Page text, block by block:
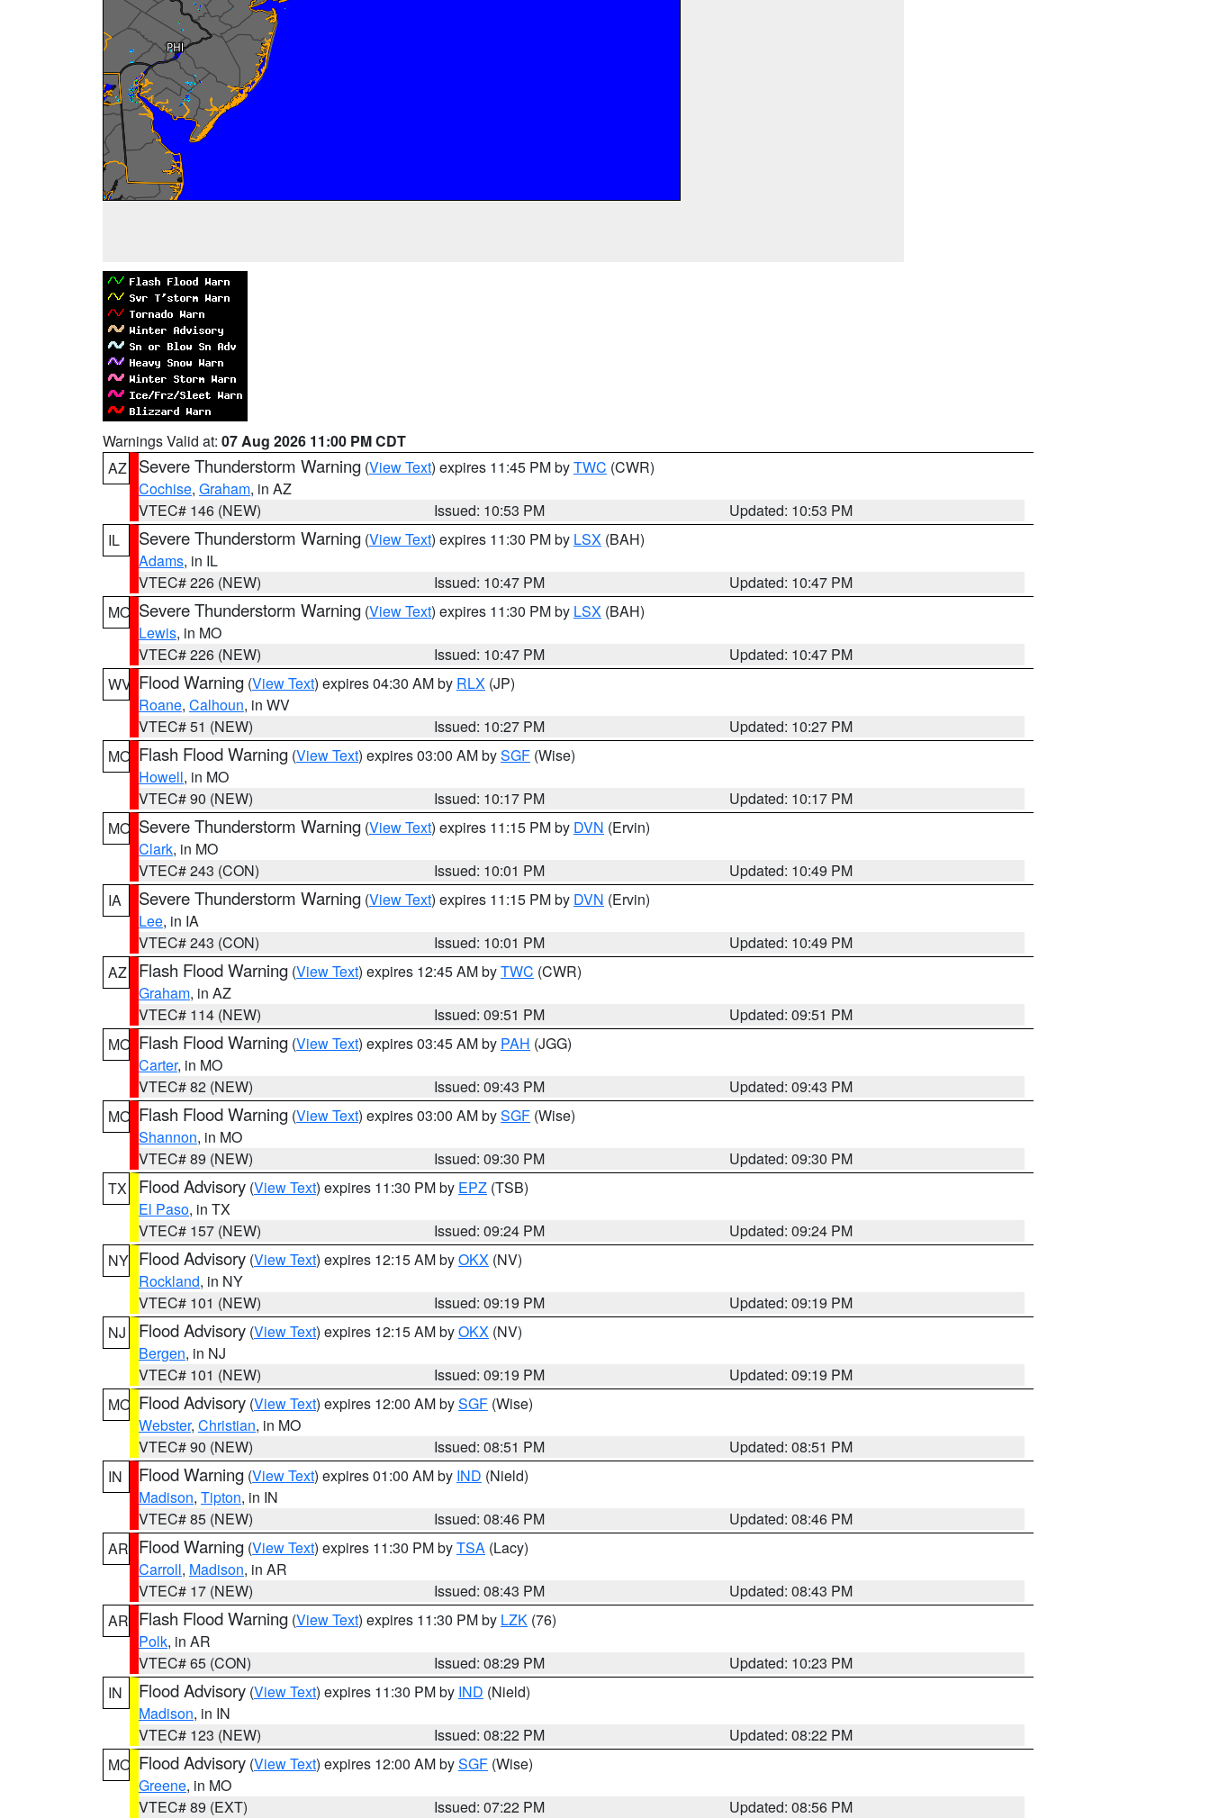
Warnings Valid at: 07 Aug 2026 11:00 PM CDT
AZ
Severe Thunderstorm Warning (View Text) expires 11:45 PM byTWC (CWR)
Cochise, Graham, in AZ
VTEC# 146 (NEW)
Issued: 10:53 PM
Updated: 10:53 PM
IL
Severe Thunderstorm Warning (View Text) expires 11:30 PM by LSX (BAH)
Adams, in IL
VTEC# 226 (NEW)
Issued: 10:47 PM
Updated: 10:47 PM
MO Severe Thunderstorm Warning (View Text) expires 11:30 PM by LSX (BAH)
Lewis, in MO
VTEC# 226 (NEW)
Issued: 10:47 PM
Updated: 10:47 PM
WV Flood Warning (View Text) expires 04:30 AM by RLX (JP)
Roane, Calhoun, in WV
VTEC# 51 (NEW)
Issued: 10:27 PM
Updated: 10:27 PM
MO Flash Flood Warning (View Text) expires 03:00 AM bySGF (Wise)
Howell, in MO
VTEC# 90 (NEW)
Issued: 10:17 PM
Updated: 10:17 PM
MO Severe Thunderstorm Warning (View Text) expires 11:15 PM by DVN (Ervin)
Clark, in MO
VTEC# 243 (CON)
Issued: 10:01 PM
Updated: 10:49 PM
IA
Severe Thunderstorm Warning (View Text) expires 11:15 PM by DVN (Ervin)
Lee, in IA
VTEC# 243 (CON)
Issued: 10:01 PM
Updated: 10:49 PM
AZ
Flash Flood Warning (View Text) expires 12:45 AM byTWC (CWR)
Graham, in AZ
VTEC# 114 (NEW)
Issued: 09:51 PM
Updated: 09:51 PM
MO Flash Flood Warning (View Text) expires 03:45 AM by PAH (JGG)
Carter, in MO
VTEC# 82 (NEW)
Issued: 09:43 PM
Updated: 09:43 PM
MO Flash Flood Warning (View Text) expires 03:00 AM bySGF (Wise)
Shannon, in MO
VTEC# 89 (NEW)
Issued: 09:30 PM
Updated: 09:30 PM
TX
Flood Advisory (View Text) expires 11:30 PM by EPZ (TSB)
El Paso, in TX
VTEC# 157 (NEW)
Issued: 09:24 PM
Updated: 09:24 PM
NY Flood Advisory (View Text) expires 12:15 AM byOKX (NV)
Rockland, in NY
VTEC# 101 (NEW)
Issued: 09:19 PM
Updated: 09:19 PM
NJ
Flood Advisory (View Text) expires 12:15 AM byOKX (NV)
Bergen, in NJ
VTEC# 101 (NEW)
Issued: 09:19 PM
Updated: 09:19 PM
MO Flood Advisory (View Text) expires 12:00 AM bySGF (Wise)
Webster, Christian, in MO
VTEC# 90 (NEW)
Issued: 08:51 PM
Updated: 08:51 PM
IN
Flood Warning (View Text) expires 01:00 AM by IND (Nield)
Madison, Tipton, in IN
VTEC# 85 (NEW)
Issued: 08:46 PM
Updated: 08:46 PM
AR Flood Warning (View Text) expires 11:30 PM byTSA (Lacy)
Carroll, Madison, in AR
VTEC# 17 (NEW)
Issued: 08:43 PM
Updated: 08:43 PM
AR Flash Flood Warning (View Text) expires 11:30 PM by LZK (76)
Polk, in AR
VTEC# 65 (CON)
Issued: 08:29 PM
Updated: 10:23 PM
IN
Flood Advisory (View Text) expires 11:30 PM by IND (Nield)
Madison, in IN
VTEC# 123 (NEW)
Issued: 08:22 PM
Updated: 08:22 PM
MO Flood Advisory (View Text) expires 12:00 AM bySGF (Wise)
Greene, in MO
VTEC# 89 (EXT)
Issued: 07:22 PM
Updated: 08:56 PM